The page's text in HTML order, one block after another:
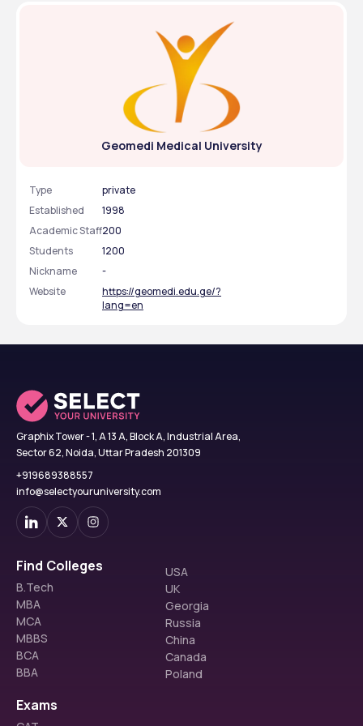
Geomedi Medical University
Type
private
Established
1998
Academic Staff200
Students
1200
Nickname
-
Website
https://geomedi.edu.ge/?
lang=en
Graphix Tower - 1, A 13 A, Block A, Industrial Area,
Sector 62, Noida, Uttar Pradesh 201309
+919689388557
info@selectyouruniversity.com
Find Colleges
B.Tech
MBA
MCA
MBBS
BCA
BBA
USA
UK
Georgia
Russia
China
Canada
Poland
Exams